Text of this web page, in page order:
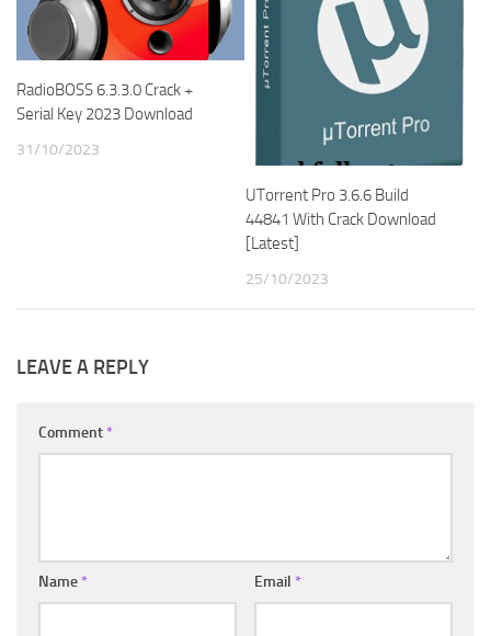
RadioBOSS 6.3.3.0 Crack +
Serial Key 2023 Download
31/10/2023
UTorrent Pro 3.6.6 Build
44841 With Crack Download
[Latest]
25/10/2023
LEAVE A REPLY
Comment *
Name * Email *